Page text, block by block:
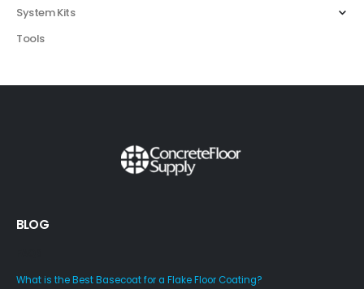
System Kits
Tools
BLOG
What is the Best Basecoat for a Flake Floor Coating?